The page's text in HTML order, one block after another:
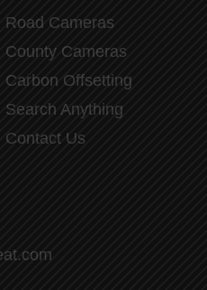
Road Cameras
County Cameras
Carbon Offsetting
Search Anything
Contact Us